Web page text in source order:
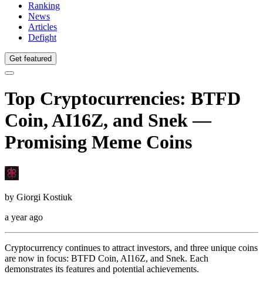
Ranking
News
Articles
Defight
Get featured
Top Cryptocurrencies: BTFD
Coin, AI16Z, and Snek —
Promising Meme Coins
by Giorgi Kostiuk
a year ago
Cryptocurrency continues to attract investors, and three unique coins
are now in focus: BTFD Coin, AI16Z, and Snek. Each
demonstrates its features and potential achievements.